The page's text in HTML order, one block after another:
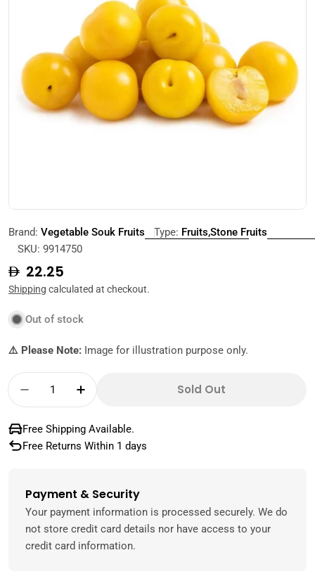
Open media 0 in modal
Brand: Vegetable Souk Fruits Type: Fruits,Stone Fruits
SKU: 9914750
Regular
price
22.25
Shipping calculated at checkout.
Out of stock
⚠️ Please Note: Image for illustration purpose only.
Quantity
Decrease Quantity For Plums Yellow
Increase Quantity For Plums
Sold Out
Free Shipping Available.
Free Returns Within 1 days
Payment & Security
Payment
methods
Your payment information is processed securely. We do
not store credit card details nor have access to your
credit card information.